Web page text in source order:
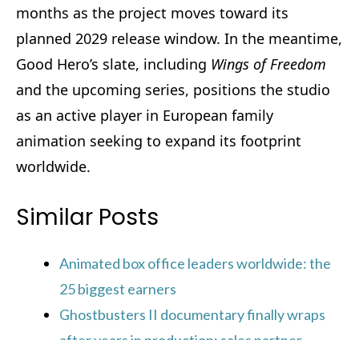
months as the project moves toward its
planned 2029 release window. In the meantime,
Good Hero’s slate, including Wings of Freedom
and the upcoming series, positions the studio
as an active player in European family
animation seeking to expand its footprint
worldwide.
Similar Posts
Animated box office leaders worldwide: the
25 biggest earners
Ghostbusters II documentary finally wraps